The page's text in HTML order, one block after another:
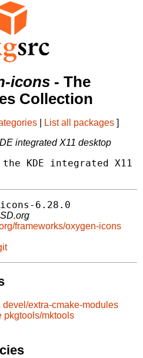
icons - The
Collection
List all packages ]
integrated X11 desktop
KDE integrated X11
icons-6.28.0
frameworks/oxygen-icons
devel/extra-cmake-modules
pkgtools/mktools